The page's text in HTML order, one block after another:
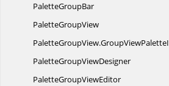
PaletteGroupBar
PaletteGroupView
PaletteGroupView.
PaletteGroupViewDesigner
PaletteGroupViewEditor